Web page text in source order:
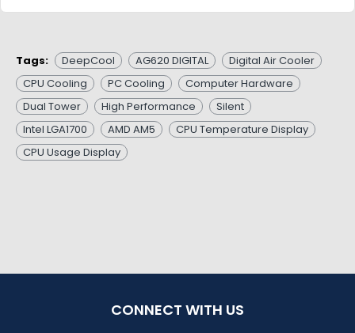
Tags: DeepCool AG620 DIGITAL
Digital Air Cooler
CPU Cooling
PC Cooling
Computer Hardware
Dual Tower
High Performance
Silent
Intel LGA1700
AMD AM5
CPU Temperature Display
CPU Usage Display
CONNECT WITH US